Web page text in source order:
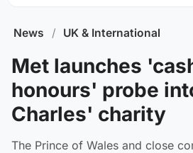
News / UK & International
Met launches
honours' probe
Charles' charity
The Prince of Wales and close